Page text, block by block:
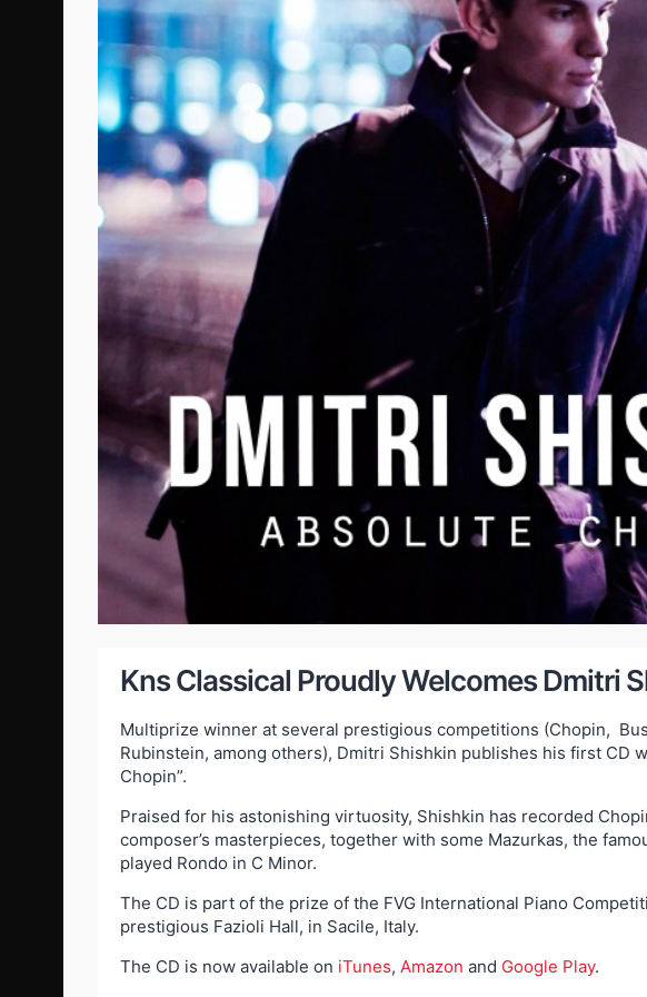
Kns Classical Proudly Welcomes Dmitri
Multiprize winner at several prestigious competitions (Chopin,
Rubinstein, among others), Dmitri Shishkin publishes his first CD
Chopin”.
Praised for his astonishing virtuosity, Shishkin has recorded
composer’s masterpieces, together with some Mazurkas, the
played Rondo in C Minor.
The CD is part of the prize of the FVG International Piano
prestigious Fazioli Hall, in Sacile, Italy.
The CD is now available on iTunes, Amazon and Google Play.